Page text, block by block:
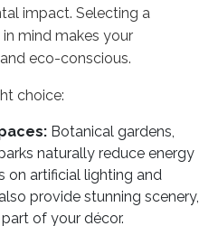
impact. Selecting a
mind makes your
eco-conscious.
choice:
Botanical gardens,
naturally reduce energy
on artificial lighting and
provide stunning scenery,
of your décor.